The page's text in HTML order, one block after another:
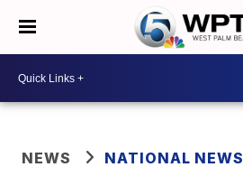
NEWS NATIONAL NEWS